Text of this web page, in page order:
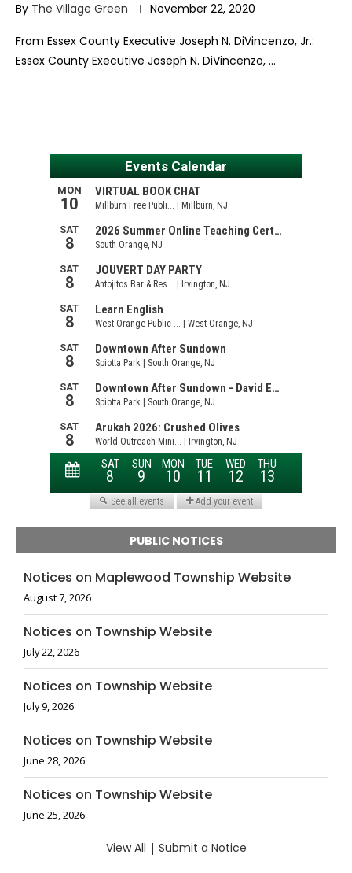
By The Village Green November 22, 2020
From Essex County Executive Joseph N. DiVincenzo, Jr.:
Essex County Executive Joseph N. DiVincenzo, …
PUBLIC NOTICES
Notices on Maplewood Township Website
August 7, 2026
Notices on Township Website
July 22, 2026
Notices on Township Website
July 9, 2026
Notices on Township Website
June 28, 2026
Notices on Township Website
June 25, 2026
View All | Submit a Notice